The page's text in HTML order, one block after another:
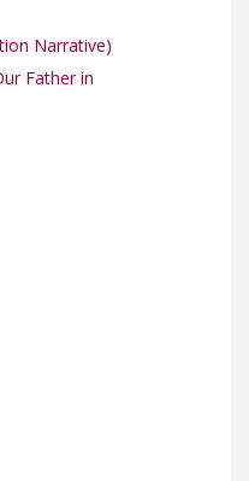
Narrative)
Father in